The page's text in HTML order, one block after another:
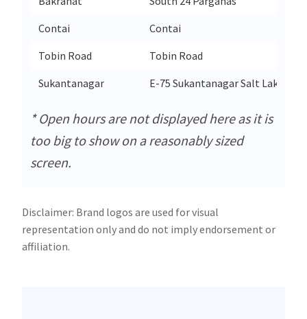
Contai
Contai
Tobin Road
Tobin Road
Sukantanagar
E-75 Sukantanagar Salt Lake
* Open hours are not displayed here as it is
too big to show on a reasonably sized
screen.
Disclaimer: Brand logos are used for visual
representation only and do not imply endorsement or
affiliation.